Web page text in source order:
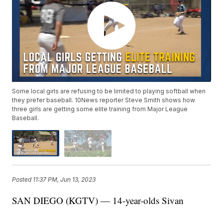
Some local girls are refusing to be limited to playing softball when
they prefer baseball. 10News reporter Steve Smith shows how
three girls are getting some elite training from Major League
Baseball.
Posted 11:37 PM, Jun 13, 2023
SAN DIEGO (KGTV) — 14-year-olds Sivan